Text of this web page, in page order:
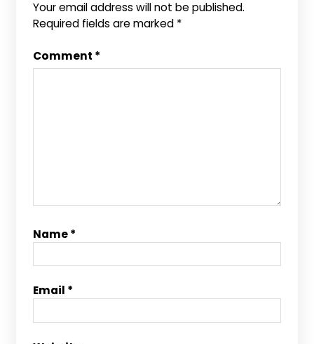
Your email address will not be published.
Required fields are marked *
Comment *
Name*
Email *